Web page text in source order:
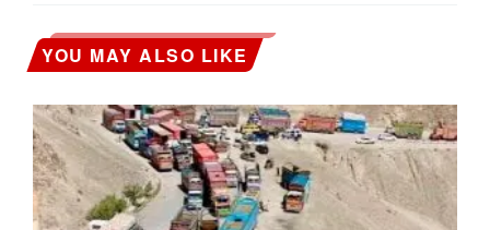
YOU MAY ALSO LIKE